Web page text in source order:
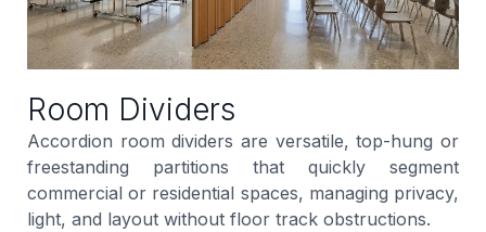
Room Dividers
Accordion room dividers are versatile, top-hung or
freestanding partitions that quickly segment
commercial or residential spaces, managing privacy,
light, and layout without floor track obstructions.